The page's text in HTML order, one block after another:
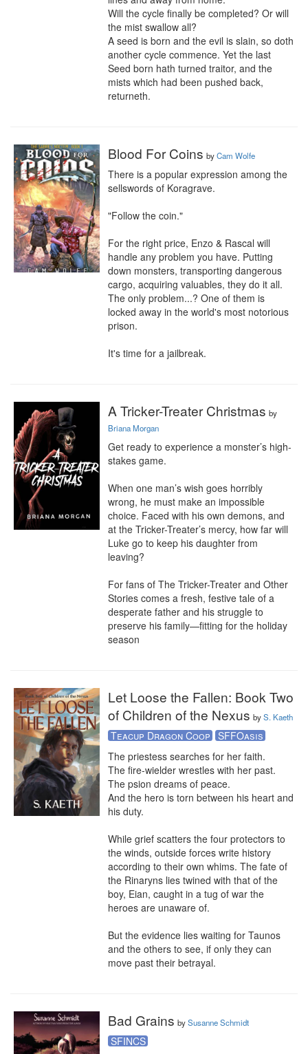
Will the cycle finally be completed? Or will
the mist swallow all?
A seed is born and the evil is slain, so doth
another cycle commence. Yet the last
Seed born hath turned traitor, and the
mists which had been pushed back,
returneth.
Blood For Coins byCam Wolfe
There is a popular expression among the
sellswords of Koragrave.
"Follow the coin."
For the right price, Enzo & Rascal will
handle any problem you have. Putting
down monsters, transporting dangerous
cargo, acquiring valuables, they do it all.
The only problem...? One of them is
locked away in the world's most notorious
prison.
It's time for a jailbreak.
A Tricker-Treater Christmas by
Briana Morgan
Get ready to experience a monster’s high-
stakes game.
When one man’s wish goes horribly
wrong, he must make an impossible
choice. Faced with his own demons, and
at the Tricker-Treater’s mercy, how far will
Luke go to keep his daughter from
leaving?
For fans of The Tricker-Treater and Other
Stories comes a fresh, festive tale of a
desperate father and his struggle to
preserve his family—fitting for the holiday
season
Let Loose the Fallen: Book Two
of Children of the Nexus byS. Kaeth
Teacup Dragon Coop
SFFOasis
The priestess searches for her faith.
The fire-wielder wrestles with her past.
The psion dreams of peace.
And the hero is torn between his heart and
his duty.
While grief scatters the four protectors to
the winds, outside forces write history
according to their own whims. The fate of
the Rinaryns lies twined with that of the
boy, Eian, caught in a tug of war the
heroes are unaware of.
But the evidence lies waiting for Taunos
and the others to see, if only they can
move past their betrayal.
Bad Grains bySusanne Schmidt
SFINCS